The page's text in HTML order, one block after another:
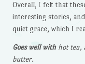
Overall, I felt that
interesting stories,
quiet grace, which I
Goes well with hot tea,
butter.